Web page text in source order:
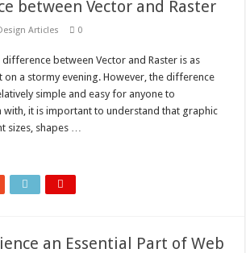
between Vector and Raster
Articles 0
between Vector and Raster is as
on a stormy evening. However, the difference
simple and easy for anyone to
with, it is important to understand that graphic
sizes, shapes …
an Essential Part of Web